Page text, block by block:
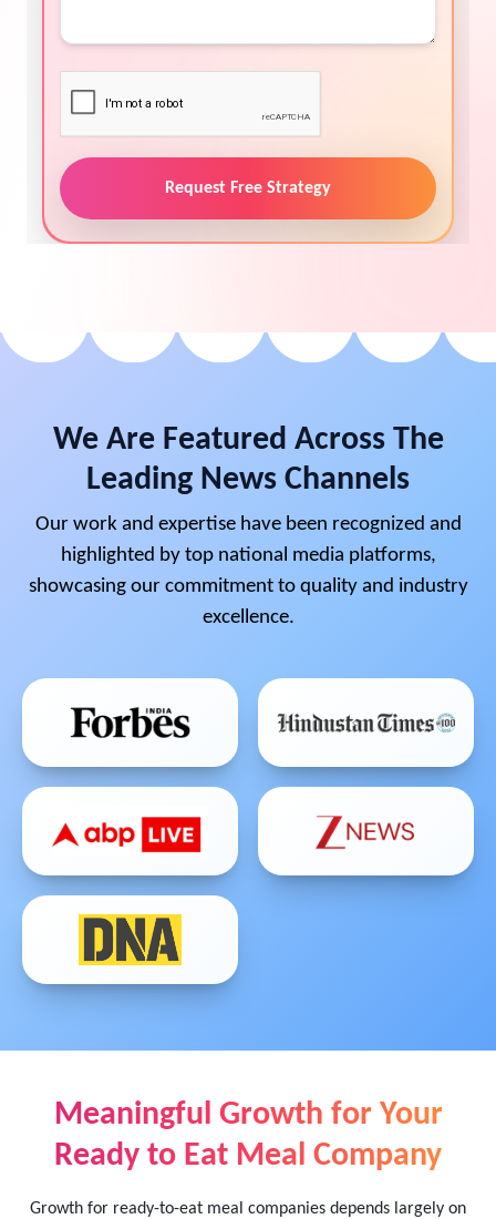
Request Free Strategy
We Are Featured Across The
Leading News Channels
Our work and expertise have been recognized and
highlighted by top national media platforms,
showcasing our commitment to quality and industry
excellence.
Meaningful Growth for Your
Ready to Eat Meal Company
Growth for ready-to-eat meal companies depends largely on